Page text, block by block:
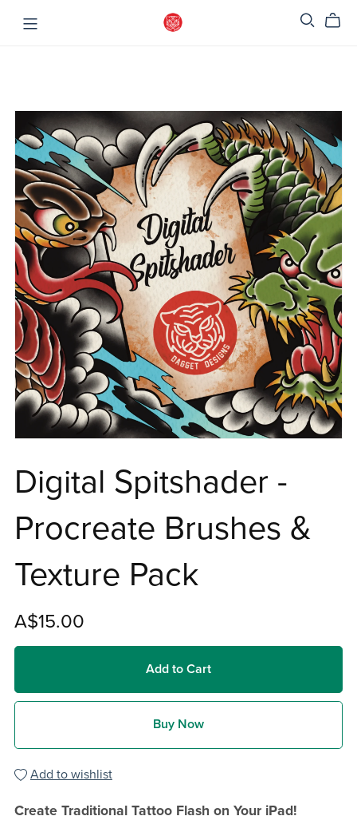
Digital Spitshader -
Procreate Brushes &
Texture Pack
A$15.00
Add to Cart
Buy Now
Add to wishlist
Create Traditional Tattoo Flash on Your iPad!